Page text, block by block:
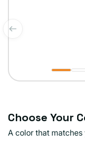
Choose Your
A color that